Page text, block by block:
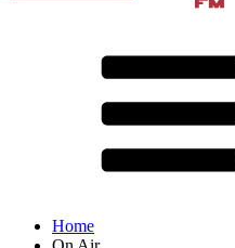
Home